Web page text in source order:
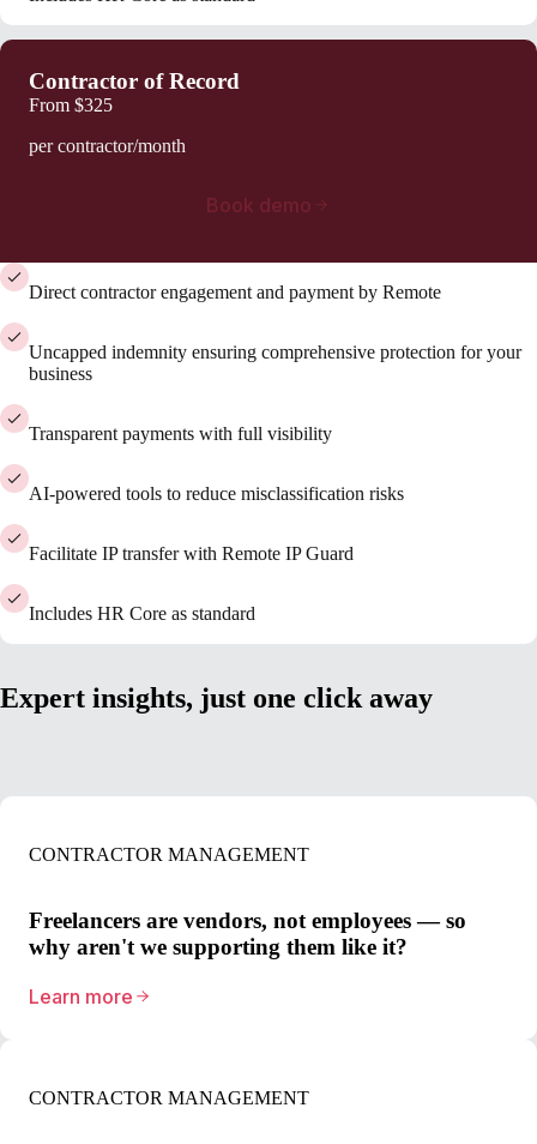
Contractor of Record
From $325
per contractor/month
Book demo
Direct contractor engagement and payment by Remote
Uncapped indemnity ensuring comprehensive protection for your
business
Transparent payments with full visibility
AI-powered tools to reduce misclassification risks
Facilitate IP transfer with Remote IP Guard
Includes HR Core as standard
Expert insights, just one click away
CONTRACTOR MANAGEMENT
Freelancers are vendors, not employees — so
why aren't we supporting them like it?
Learn more
CONTRACTOR MANAGEMENT